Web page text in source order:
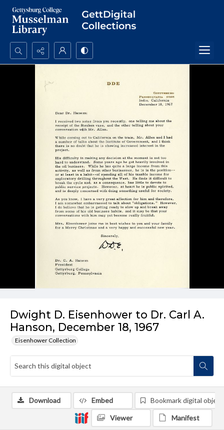
Search...
Advanced search
Dwight D. Eisenhower to Dr. Carl A.
Hanson, December 18, 1967
Eisenhower Collection
Download Embed Bookmark digital object
Viewer Manifest